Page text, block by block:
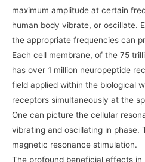
maximum amplitude at certain
human body vibrate, or oscillate.
the appropriate frequencies can
Each cell membrane, of the 75
has over 1 million neuropeptide
field applied within the biological
receptors simultaneously at the
One can picture the cellular
vibrating and oscillating in phase.
magnetic resonance stimulation.
The profound beneficial effects in